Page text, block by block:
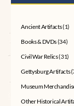
Ancient Artifacts(1)
Books & DVDs(34)
Civil War Relics(31)
Gettysburg Artifacts
Museum
Other Historical